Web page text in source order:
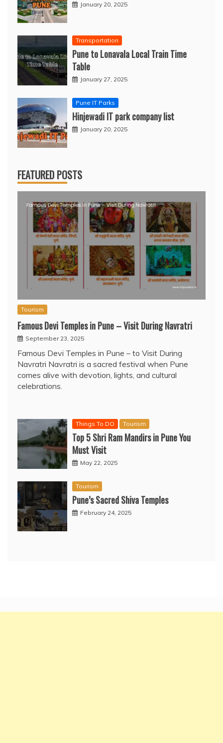
January 20, 2025
Transportation
Pune to Lonavala Local Train Time
Table
January 27, 2025
Pune IT Parks
Hinjewadi IT park company list
January 20, 2025
FEATURED POSTS
Tourism
Famous Devi Temples in Pune – Visit During Navratri
September 23, 2025
Famous Devi Temples in Pune – to Visit During
Navratri Navratri is a sacred festival when Pune
comes alive with devotion, lights, and cultural
celebrations.
Things To DO Tourism
Top 5 Shri Ram Mandirs in Pune You
Must Visit
May 22, 2025
Tourism
Pune’s Sacred Shiva Temples
February 24, 2025